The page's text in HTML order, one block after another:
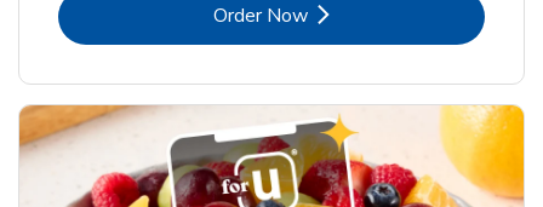
Order NowLink Opens in New Tab